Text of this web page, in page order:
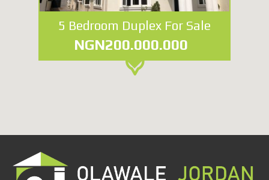
5 Bedroom Duplex For Sale
NGN200.000.000